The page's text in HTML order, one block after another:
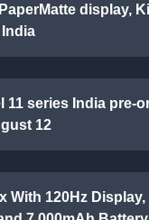
display,
11 series India pre-
12
With 120Hz